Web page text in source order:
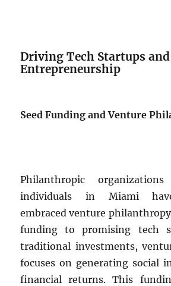
Driving Tech Startups and
Entrepreneurship
Seed Funding and Venture
Philanthropic
individuals in Miami
embraced venture
funding to promising tech
traditional investments,
focuses on generating social
financial returns. This